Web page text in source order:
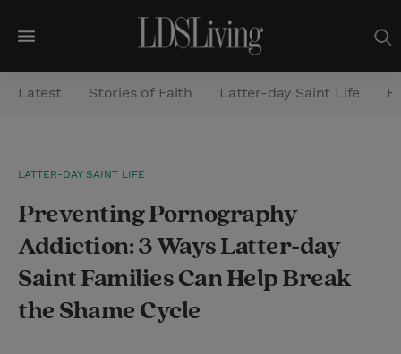
M
e
n
a
r
Latest Stories of Faith Latter-day Saint Life
LATTER-DAY SAINT LIFE
Preventing Pornography
Addiction: 3 Ways Latter-day
Saint Families Can Help Break
the Shame Cycle